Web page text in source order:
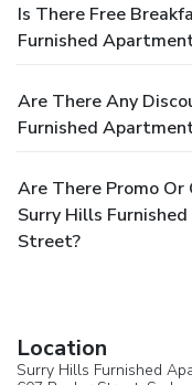
Is There Free
Furnished
Are There Any
Furnished
Are There Promo Or
Surry Hills
Street?
Location
Surry Hills Furnished